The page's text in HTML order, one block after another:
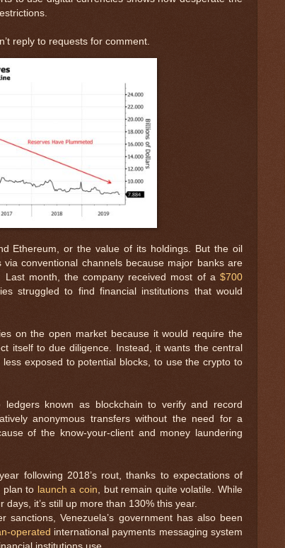
reply to requests for comment.
Ethereum, or the value of its holdings. But the oil
conventional channels because major banks are
month, the company received most of a $700
struggled to find financial institutions that would
on the open market because it would require the
itself to due diligence. Instead, it wants the central
exposed to potential blocks, to use the crypto to
ledgers known as blockchain to verify and record
anonymous transfers without the need for a
of the know-your-client and money laundering
following 2018’s rout, thanks to expectations of
plan to launch a coin , but remain quite volatile. While
it’s still up more than 130% this year.
Venezuela’s government has also been
operated international payments messaging system